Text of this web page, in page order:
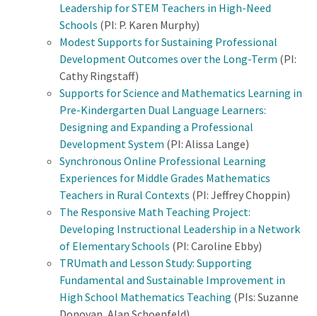
Leadership for STEM Teachers in High-Need
Schools (PI: P. Karen Murphy)
Modest Supports for Sustaining Professional
Development Outcomes over the Long-Term (PI:
Cathy Ringstaff)
Supports for Science and Mathematics Learning in
Pre-Kindergarten Dual Language Learners:
Designing and Expanding a Professional
Development System (PI: Alissa Lange)
Synchronous Online Professional Learning
Experiences for Middle Grades Mathematics
Teachers in Rural Contexts (PI: Jeffrey Choppin)
The Responsive Math Teaching Project:
Developing Instructional Leadership in a Network
of Elementary Schools (PI: Caroline Ebby)
TRUmath and Lesson Study: Supporting
Fundamental and Sustainable Improvement in
High School Mathematics Teaching (PIs: Suzanne